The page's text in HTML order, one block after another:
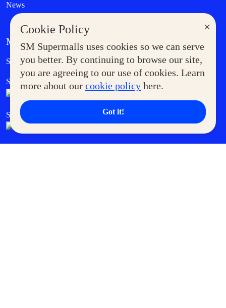
×
Cookie Policy
SM Supermalls uses cookies so we can serve
you better. By continuing to browse our site,
you are agreeing to our use of cookies. Learn
more about our cookie policy here.
Got it!
News
MORE AT SM
Supermoms Club Government Service Express
SM Foodcourt Superpets Club
SM Cares SM Cinema